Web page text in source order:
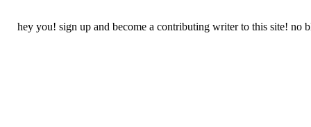
hey you! sign up and become a contributing writer to this site! no